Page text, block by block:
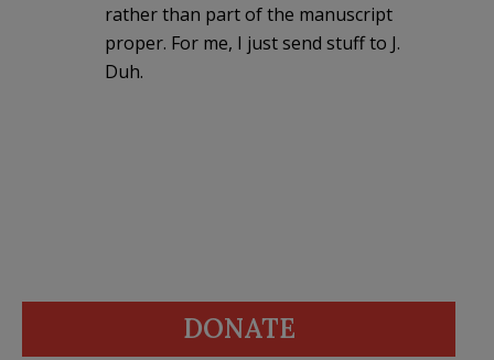
rather than part of the manuscript
proper. For me, I just send stuff to J.
Duh.
DONATE